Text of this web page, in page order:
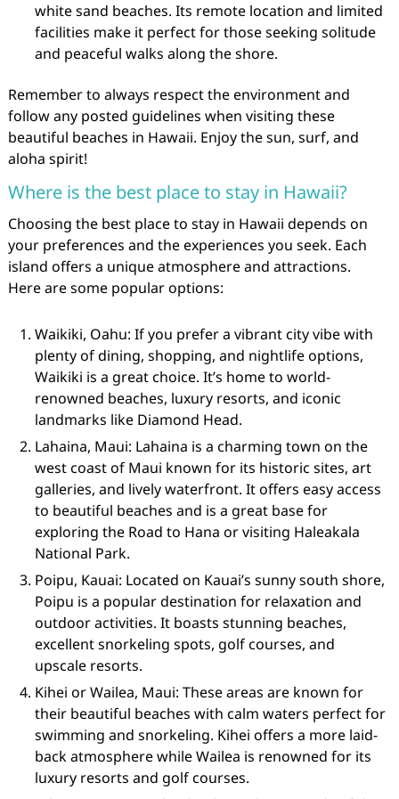
white sand beaches. Its remote location and limited
facilities make it perfect for those seeking solitude
and peaceful walks along the shore.
Remember to always respect the environment and
follow any posted guidelines when visiting these
beautiful beaches in Hawaii. Enjoy the sun, surf, and
aloha spirit!
Where is the best place to stay in Hawaii?
Choosing the best place to stay in Hawaii depends on
your preferences and the experiences you seek. Each
island offers a unique atmosphere and attractions.
Here are some popular options:
Waikiki, Oahu: If you prefer a vibrant city vibe with
plenty of dining, shopping, and nightlife options,
Waikiki is a great choice. It’s home to world-
renowned beaches, luxury resorts, and iconic
landmarks like Diamond Head.
Lahaina, Maui: Lahaina is a charming town on the
west coast of Maui known for its historic sites, art
galleries, and lively waterfront. It offers easy access
to beautiful beaches and is a great base for
exploring the Road to Hana or visiting Haleakala
National Park.
Poipu, Kauai: Located on Kauai’s sunny south shore,
Poipu is a popular destination for relaxation and
outdoor activities. It boasts stunning beaches,
excellent snorkeling spots, golf courses, and
upscale resorts.
Kihei or Wailea, Maui: These areas are known for
their beautiful beaches with calm waters perfect for
swimming and snorkeling. Kihei offers a more laid-
back atmosphere while Wailea is renowned for its
luxury resorts and golf courses.